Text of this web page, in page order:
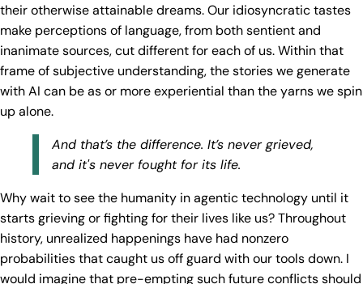
their otherwise attainable dreams. Our idiosyncratic tastes
make perceptions of language, from both sentient and
inanimate sources, cut different for each of us. Within that
frame of subjective understanding, the stories we generate
with AI can be as or more experiential than the yarns we spin
up alone.
And that’s the difference. It’s never grieved,
and it's never fought for its life.
Why wait to see the humanity in agentic technology until it
starts grieving or fighting for their lives like us? Throughout
history, unrealized happenings have had nonzero
probabilities that caught us off guard with our tools down. I
would imagine that pre-empting such future conflicts should